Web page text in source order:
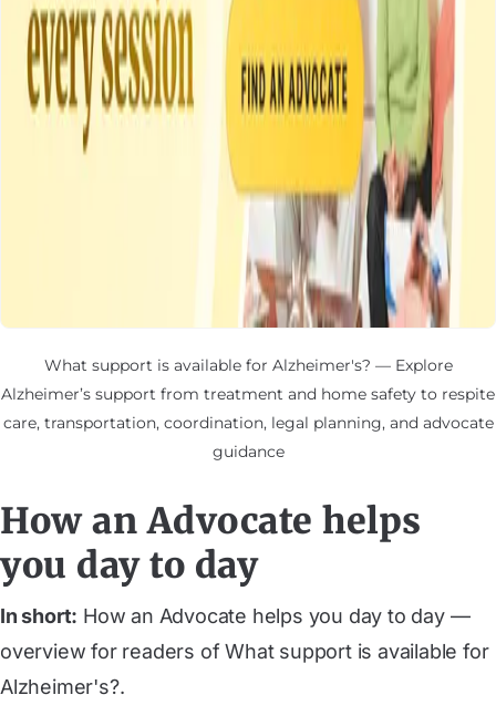
What support is available for Alzheimer's? — Explore
Alzheimer’s support from treatment and home safety to respite
care, transportation, coordination, legal planning, and advocate
guidance
How an Advocate helps
you day to day
In short: How an Advocate helps you day to day —
overview for readers of What support is available for
Alzheimer's?.